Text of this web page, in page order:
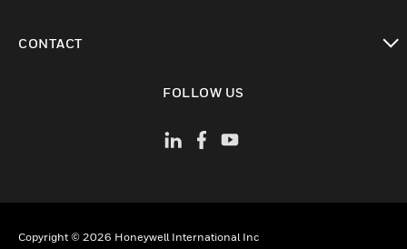
CONTACT
FOLLOW US
Copyright © 2026 Honeywell International Inc